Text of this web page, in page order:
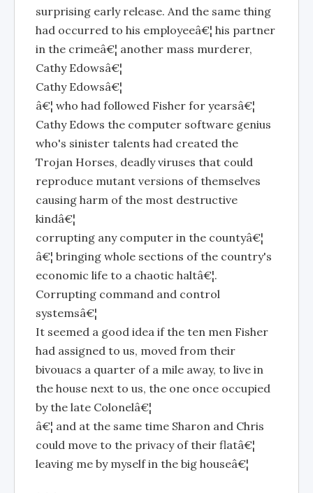
surprising early release. And the same thing
had occurred to his employeeâ€¦ his partner
in the crimeâ€¦ another mass murderer,
Cathy Edowsâ€¦
Cathy Edowsâ€¦
â€¦ who had followed Fisher for yearsâ€¦
Cathy Edows the computer software genius
who's sinister talents had created the
Trojan Horses, deadly viruses that could
reproduce mutant versions of themselves
causing harm of the most destructive
kindâ€¦
corrupting any computer in the countyâ€¦
â€¦ bringing whole sections of the country's
economic life to a chaotic haltâ€¦.
Corrupting command and control
systemsâ€¦
It seemed a good idea if the ten men Fisher
had assigned to us, moved from their
bivouacs a quarter of a mile away, to live in
the house next to us, the one once occupied
by the late Colonelâ€¦
â€¦ and at the same time Sharon and Chris
could move to the privacy of their flatâ€¦
leaving me by myself in the big houseâ€¦